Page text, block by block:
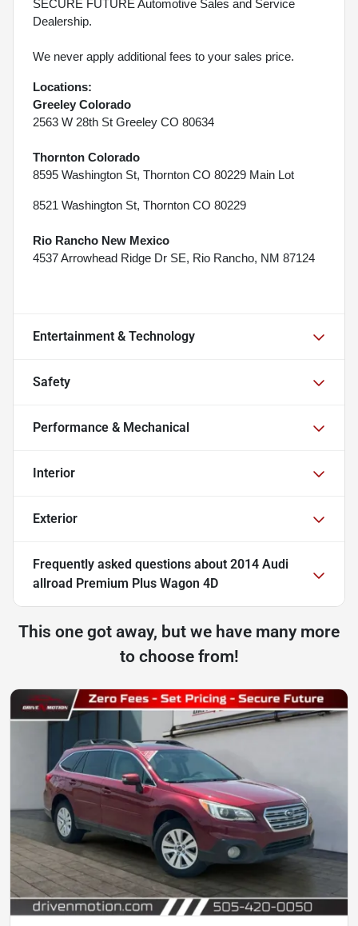
SECURE FUTURE Automotive Sales and Service
Dealership.
We never apply additional fees to your sales price.
Locations:
Greeley Colorado
2563 W 28th St Greeley CO 80634
Thornton Colorado
8595 Washington St, Thornton CO 80229 Main Lot
8521 Washington St, Thornton CO 80229
Rio Rancho New Mexico
4537 Arrowhead Ridge Dr SE, Rio Rancho, NM 87124
Entertainment & Technology
Safety
Performance & Mechanical
Interior
Exterior
Frequently asked questions about 2014 Audi
allroad Premium Plus Wagon 4D
This one got away, but we have many more
to choose from!